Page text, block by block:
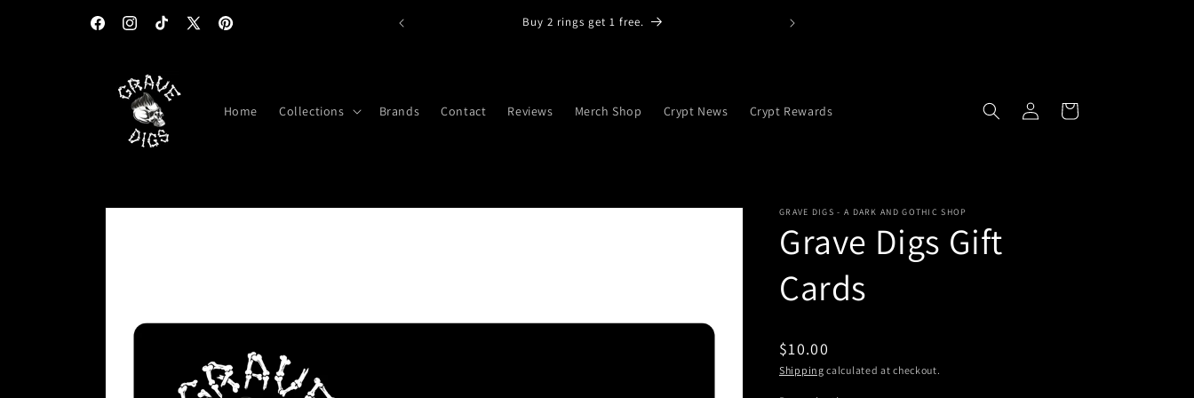
FacebookInstagramTikTokX
Pinterest
Buy 2 rings get 1 free.
Home Collections Brands Contact Reviews Merch Shop Crypt News Crypt Rewards
in
Cart
Skip to
GRAVE DIGS - A DARK AND GOTHIC SHOP
Grave Digs Gift
Cards
$10.00
Shipping calculated at checkout.